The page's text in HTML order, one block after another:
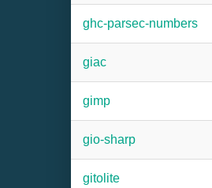
ghc-parsec-numbers
giac
gimp
gio-sharp
gitolite